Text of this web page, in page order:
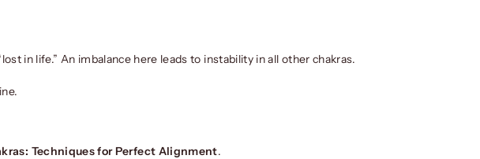
in life.” An imbalance here leads to instability in all other chakras.
Techniques for Perfect Alignment.